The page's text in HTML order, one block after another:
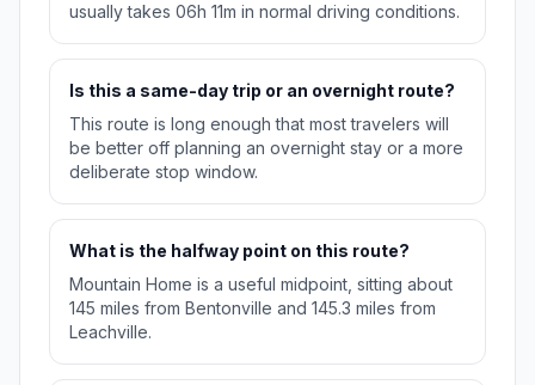
usually takes 06h 11m in normal driving conditions.
Is this a same-day trip or an overnight route?
This route is long enough that most travelers will
be better off planning an overnight stay or a more
deliberate stop window.
What is the halfway point on this route?
Mountain Home is a useful midpoint, sitting about
145 miles from Bentonville and 145.3 miles from
Leachville.